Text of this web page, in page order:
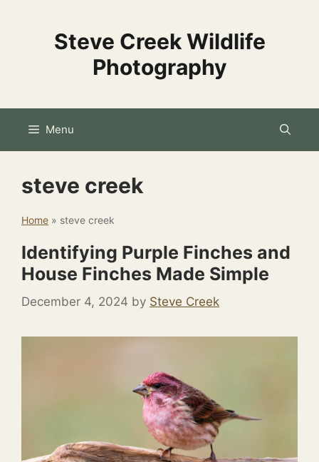
Steve Creek Wildlife
Photography
Menu
steve creek
Home » steve creek
Identifying Purple Finches and
House Finches Made Simple
December 4, 2024 by Steve Creek